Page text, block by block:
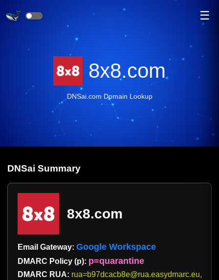
☰
8x8.com
DNSai.com Domain Lookup
DNSai Summary
8x8.com
Email Gateway: Google Workspace
DMARC Policy (p): p=quarantine
DMARC RUA: rua=b97dcacb8e@rua.easydmarc.eu,rua-